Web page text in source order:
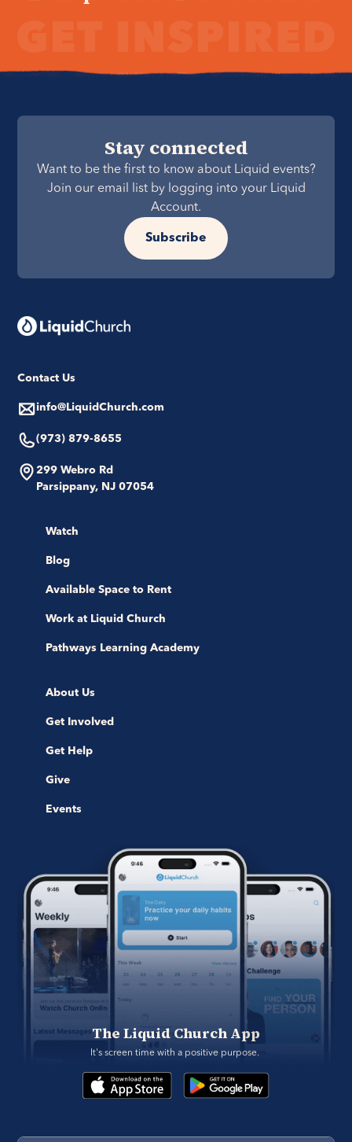
Stay connected
Want to be the first to know about Liquid events?
Join our email list by logging into your Liquid
Account.
Subscribe
Contact Us
info@LiquidChurch.com
(973) 879-8655
299 Webro Rd
Parsippany, NJ 07054
Watch
Blog
Available Space to Rent
Work at Liquid Church
Pathways Learning Academy
About Us
Get Involved
Get Help
Give
Events
The Liquid Church App
It's screen time with a positive purpose.